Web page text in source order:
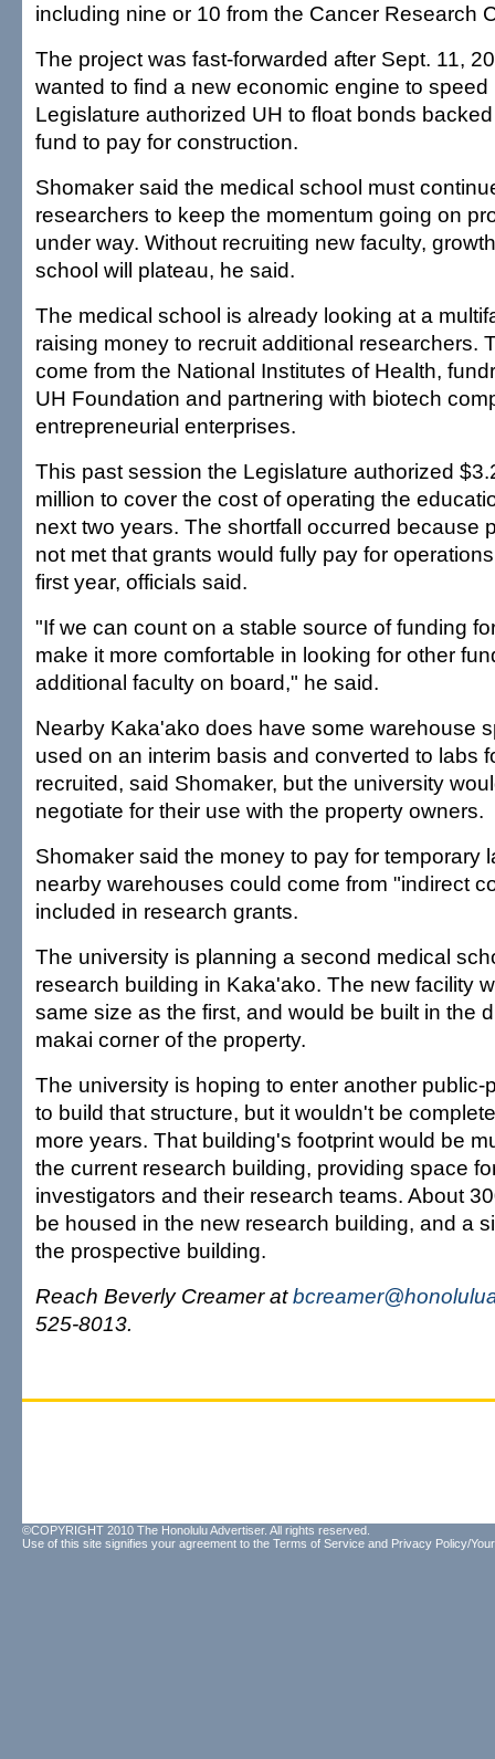
including nine or 10 from the Cancer Research
The project was fast-forwarded after Sept. 11,
wanted to find a new economic engine to speed
Legislature authorized UH to float bonds
fund to pay for construction.
Shomaker said the medical school must
researchers to keep the momentum going on
under way. Without recruiting new faculty,
school will plateau, he said.
The medical school is already looking at a
raising money to recruit additional researchers.
come from the National Institutes of Health,
UH Foundation and partnering with biotech
entrepreneurial enterprises.
This past session the Legislature authorized
million to cover the cost of operating the
next two years. The shortfall occurred because
not met that grants would fully pay for
first year, officials said.
"If we can count on a stable source of funding
make it more comfortable in looking for other
additional faculty on board," he said.
Nearby Kaka'ako does have some warehouse
used on an interim basis and converted to labs
recruited, said Shomaker, but the university
negotiate for their use with the property owners.
Shomaker said the money to pay for temporary
nearby warehouses could come from "indirect
included in research grants.
The university is planning a second medical
research building in Kaka'ako. The new facility
same size as the first, and would be built in the
makai corner of the property.
The university is hoping to enter another public-
to build that structure, but it wouldn't be
more years. That building's footprint would be
the current research building, providing space
investigators and their research teams. About
be housed in the new research building, and a
the prospective building.
Reach Beverly Creamer at
525-8013.
©COPYRIGHT 2010 The Honolulu Advertiser. All rights reserved.
Use of this site signifies your agreement to the Terms of Service and Privacy Policy/